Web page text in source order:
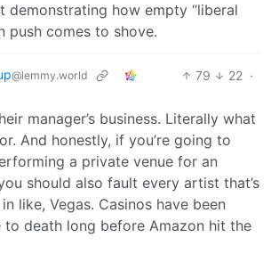
demonstrating how empty “liberal
push comes to shove.
@lemmy.world 79 22 ·
manager’s business. Literally what
And honestly, if you’re going to
a private venue for an
should also fault every artist that’s
like, Vegas. Casinos have been
to death long before Amazon hit the